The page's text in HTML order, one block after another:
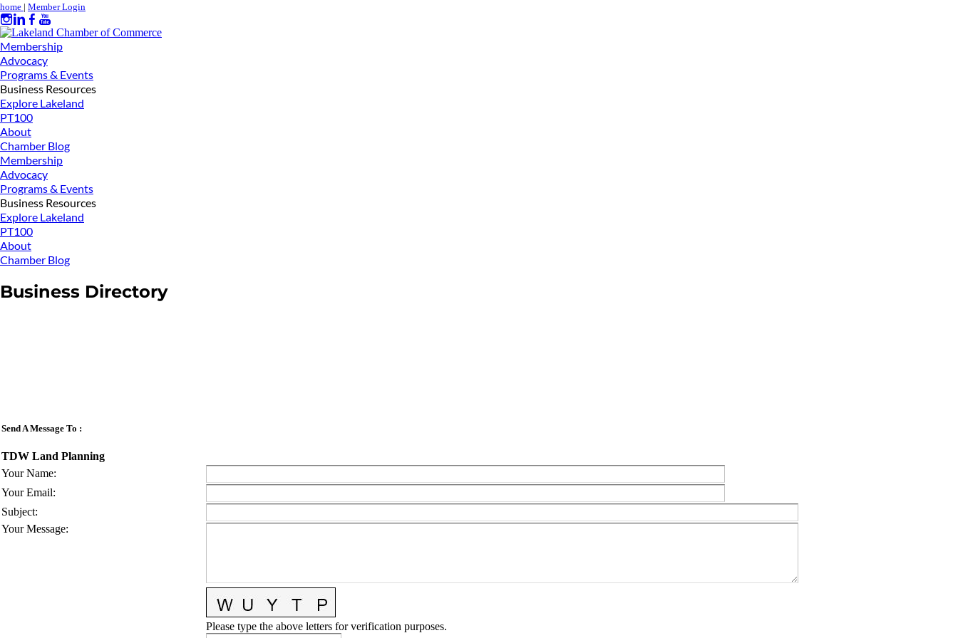
home | Member Login
Membership
Advocacy
Programs & Events
Business Resources
Explore Lakeland
PT100
About
Chamber Blog
Membership
Advocacy
Programs & Events
Business Resources
Explore Lakeland
PT100
About
Chamber Blog
Business Directory
Send A Message To :
TDW Land Planning
Your Name:
Your Email:
Subject:
Your Message:
Please type the above letters for verification purposes.